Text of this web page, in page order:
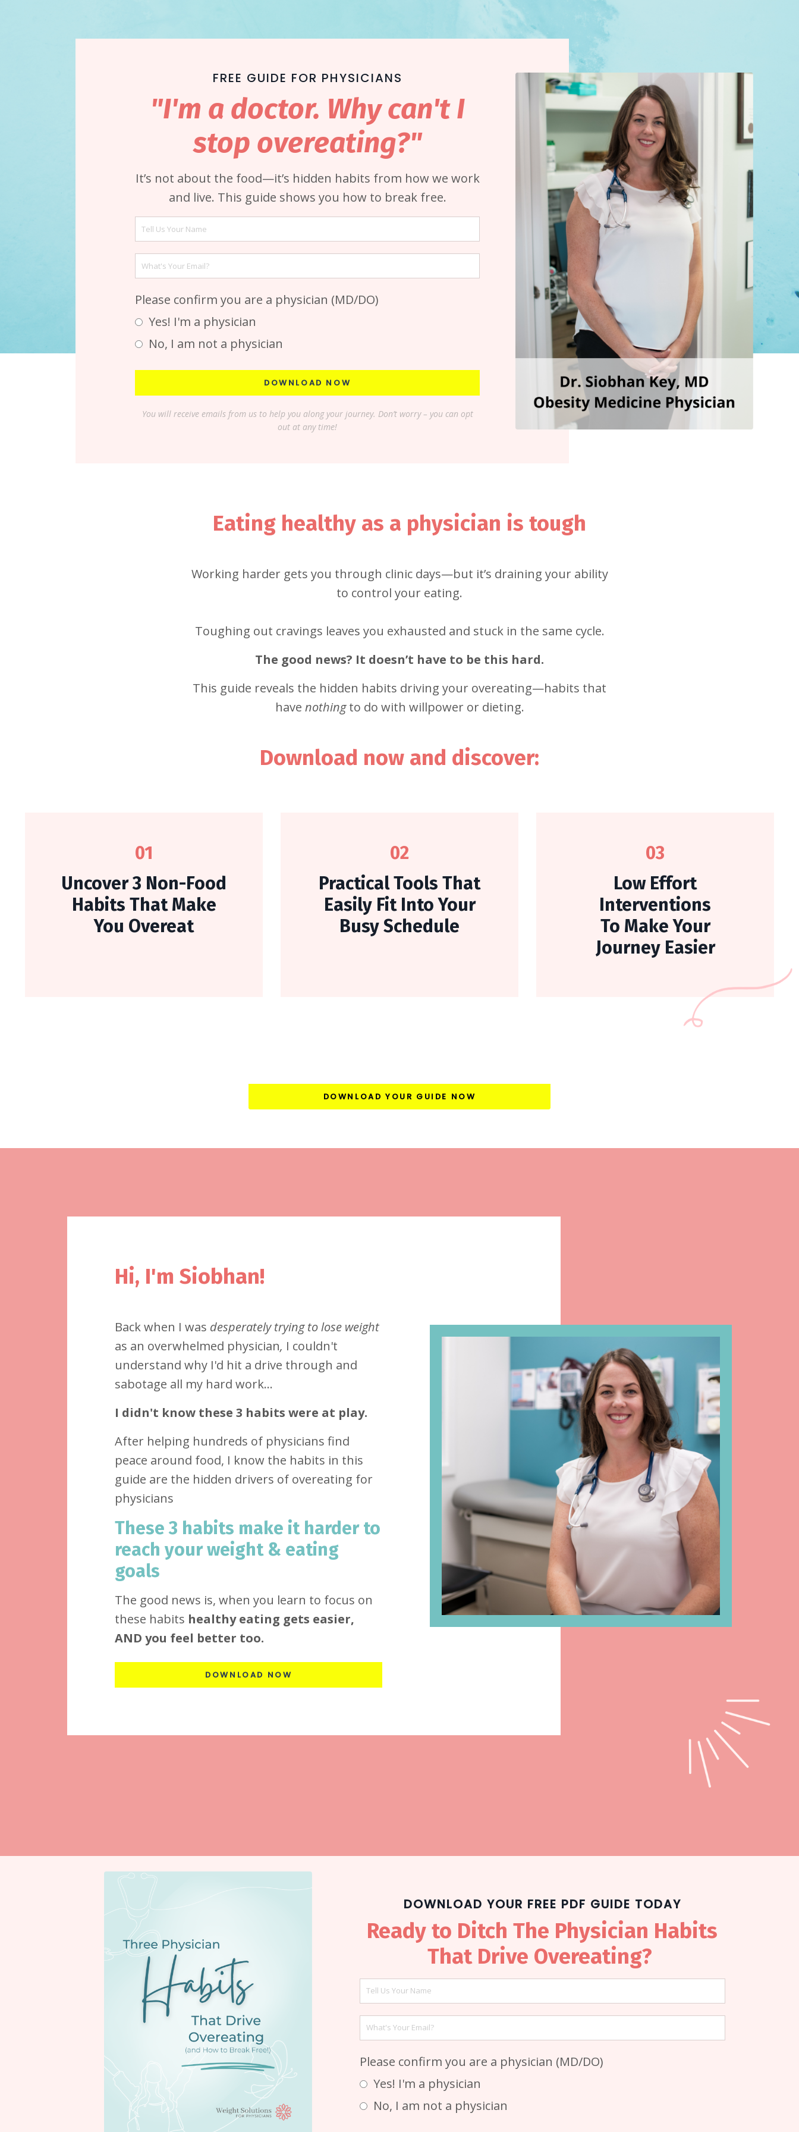
FREE GUIDE FOR PHYSICIANS
"I'm a doctor. Why can't I
stop overeating?"
It’s not about the food—it’s hidden habits from how we work
and live. This guide shows you how to break free.
Please confirm you are a physician (MD/DO)
Yes! I'm a physician
No, I am not a physician
DOWNLOAD NOW
You will receive emails from us to help you along your journey. Don’t worry – you can opt
out at any time!
Eating healthy as a physician is tough
Working harder gets you through clinic days—but it’s draining your ability
to control your eating.
Toughing out cravings leaves you exhausted and stuck in the same cycle.
The good news? It doesn’t have to be this hard.
This guide reveals the hidden habits driving your overeating—habits that
have nothingto do with willpower or dieting.
Download now and discover:
01
Uncover 3 Non-Food
Habits That Make
You Overeat
02
Practical Tools That
Easily Fit Into Your
Busy Schedule
03
Low Effort
Interventions
To Make Your
Journey Easier
DOWNLOAD YOUR GUIDE NOW
Hi, I'm Siobhan!
Back when I was desperately trying to lose weight
as an overwhelmed physician, I couldn't
understand why I'd hit a drive through and
sabotage all my hard work...
I didn't know these 3 habits were at play.
After helping hundreds of physicians find
peace around food, I know the habits in this
guide are the hidden drivers of overeating for
physicians
These 3 habits make it harder to
reach your weight & eating
goals
The good news is, when you learn to focus on
these habits healthy eating gets easier,
AND you feel better too.
DOWNLOAD NOW
DOWNLOAD YOUR FREE PDF GUIDE TODAY
Ready to Ditch The Physician Habits
That Drive Overeating?
Please confirm you are a physician (MD/DO)
Yes! I'm a physician
No, I am not a physician